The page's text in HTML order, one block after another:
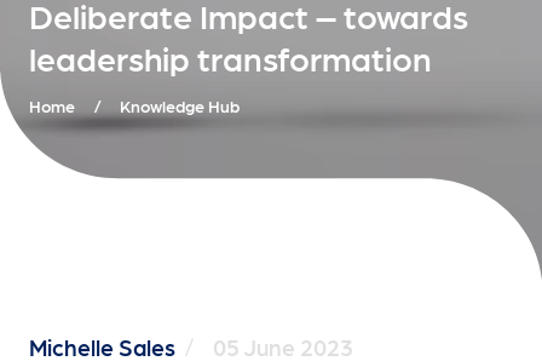
Deliberate Impact – towards
leadership transformation
Home / Knowledge Hub
Michelle Sales / 05 June 2023